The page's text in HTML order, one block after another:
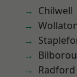
Chilwell
Radford